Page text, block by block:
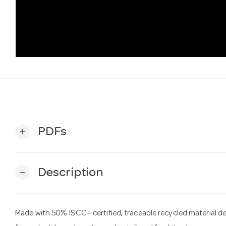
add PDFs
remove Description
Made with 50% ISCC+ certified, traceable recycled material